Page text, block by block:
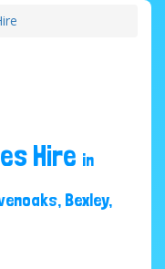
Hire in
Bexley,